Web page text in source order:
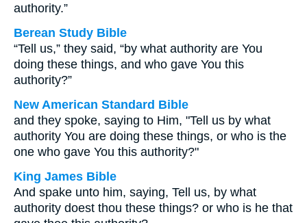
authority.”
Berean Study Bible
“Tell us,” they said, “by what authority are You
doing these things, and who gave You this
authority?”
New American Standard Bible
and they spoke, saying to Him, "Tell us by what
authority You are doing these things, or who is the
one who gave You this authority?"
King James Bible
And spake unto him, saying, Tell us, by what
authority doest thou these things? or who is he that